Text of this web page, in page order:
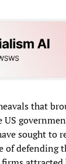
that
US
sought to
of defending